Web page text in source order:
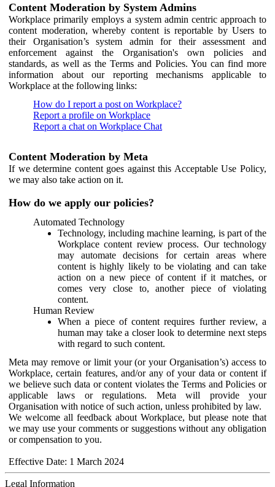
Content Moderation by System Admins
Workplace primarily employs a system admin centric approach to
content moderation, whereby content is reportable by Users to
their Organisation’s system admin for their assessment and
enforcement against the Organisation's own policies and
standards, as well as the Terms and Policies. You can find more
information about our reporting mechanisms applicable to
Workplace at the following links:
How do I report a post on Workplace?
Report a profile on Workplace
Report a chat on Workplace Chat
Content Moderation by Meta
If we determine content goes against this Acceptable Use Policy,
we may also take action on it.
How do we apply our policies?
Automated Technology
Technology, including machine learning, is part of the
Workplace content review process. Our technology
may automate decisions for certain areas where
content is highly likely to be violating and can take
action on a new piece of content if it matches, or
comes very close to, another piece of violating
content.
Human Review
When a piece of content requires further review, a
human may take a closer look to determine next steps
with regard to such content.
Meta may remove or limit your (or your Organisation’s) access to
Workplace, certain features, and/or any of your data or content if
we believe such data or content violates the Terms and Policies or
applicable laws or regulations. Meta will provide your
Organisation with notice of such action, unless prohibited by law.
We welcome all feedback about Workplace, but please note that
we may use your comments or suggestions without any obligation
or compensation to you.
Effective Date: 1 March 2024
Legal Information